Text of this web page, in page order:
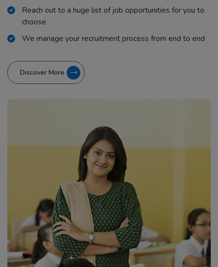
Reach out to a huge list of job opportunities for you to
choose
We manage your recruitment process from end to end
Discover More